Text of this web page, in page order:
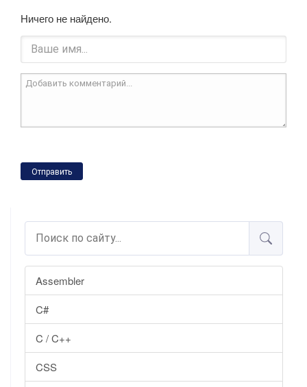
Assembler
C#
C / C++
CSS
Ничего не найдено.
Отправить